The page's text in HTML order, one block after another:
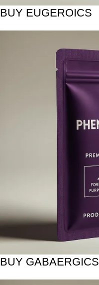
BUY EUGEROICS
BUY GABAERGICS